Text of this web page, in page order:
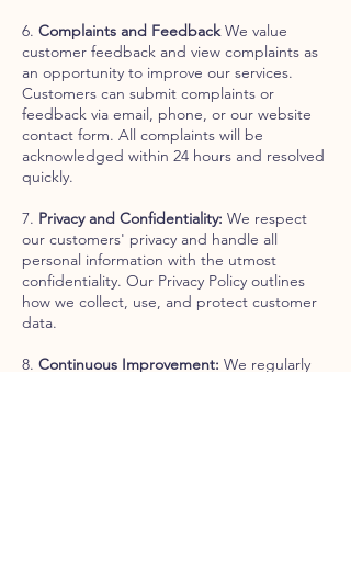
6. Complaints and FeedbackWe value
customer feedback and view complaints as
an opportunity to improve our services.
Customers can submit complaints or
feedback via email, phone, or our website
contact form. All complaints will be
acknowledged within 24 hours and resolved
quickly.
7. Privacy and Confidentiality: We respect
our customers' privacy and handle all
personal information with the utmost
confidentiality. Our Privacy Policy outlines
how we collect, use, and protect customer
data.
8. Continuous Improvement: We regularly